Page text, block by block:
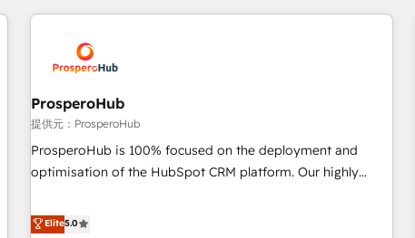
à la fois capables de gérer votre projet de création de site
pilotage et l'intégration d'HubSpot ! Les grandes phases
d'un projet HubSpot avec DIGITALISIM : 🧽 Nettoyage,
migration et intégration des bases de données. 🚀
Développement des interfaces avec vos logiciels métiers ⚙️
Configuration de la plateforme HubSpot 📈 Configuration
de rapports et tableaux de bord 🤝 Book Process &
ProsperoHub
提供元：ProsperoHub
ProsperoHub is 100% focused on the deployment and
optimisation of the HubSpot CRM platform. Our highly
achieve maximum adoption and ROI from your HubSpot
Elite5.0